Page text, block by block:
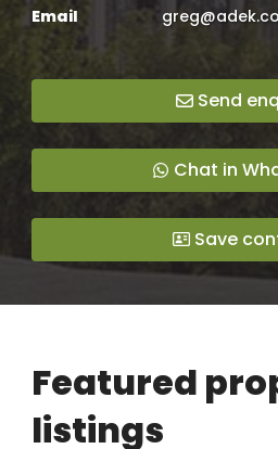
Email
Send
Chat in
Save
Featured
listings